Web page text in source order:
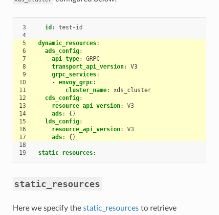
3 id :
test-id
4
5
dynamic_resources:
6
ads_config:
7
api_type:
GRPC
8
transport_api_version:
V3
9
grpc_services:
10
- envoy_grpc:
11
cluster_name:
xds_cluster
12
cds_config:
13
resource_api_version:
V3
14
ads:
{}
15
lds_config:
16
resource_api_version:
V3
17
ads:
{}
18
19
static_resources:
static_resources
Here we specify the static_resourcesto retrieve